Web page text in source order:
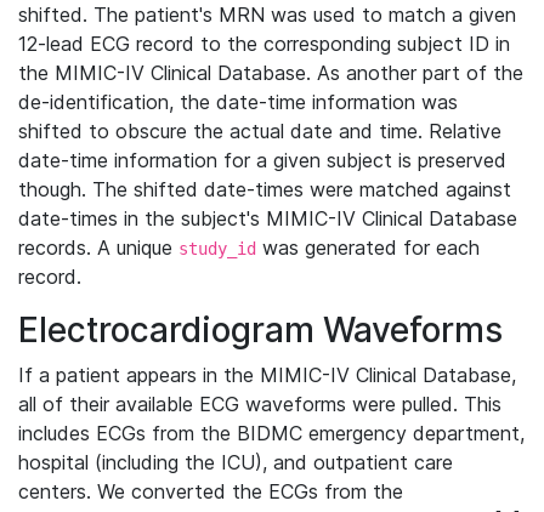
shifted. The patient's MRN was used to match a given
12-lead ECG record to the corresponding subject ID in
the MIMIC-IV Clinical Database. As another part of the
de-identification, the date-time information was
shifted to obscure the actual date and time. Relative
date-time information for a given subject is preserved
though. The shifted date-times were matched against
date-times in the subject's MIMIC-IV Clinical Database
records. A unique study_id was generated for each
record.
Electrocardiogram Waveforms
If a patient appears in the MIMIC-IV Clinical Database,
all of their available ECG waveforms were pulled. This
includes ECGs from the BIDMC emergency department,
hospital (including the ICU), and outpatient care
centers. We converted the ECGs from the